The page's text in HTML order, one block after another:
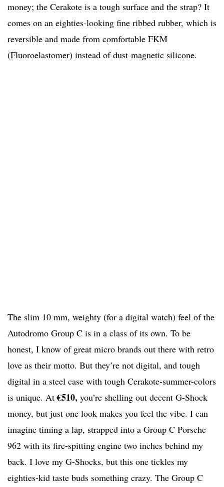
money; the Cerakote is a tough surface and the strap? It
comes on an eighties-looking fine ribbed rubber, which is
reversible and made from comfortable FKM
(Fluoroelastomer) instead of dust-magnetic silicone.
The slim 10 mm, weighty (for a digital watch) feel of the
Autodromo Group C is in a class of its own. To be
honest, I know of great micro brands out there with retro
love as their motto. But they’re not digital, and tough
digital in a steel case with tough Cerakote-summer-colors
is unique. At€510, you’re shelling out decent G-Shock
money, but just one look makes you feel the vibe. I can
imagine timing a lap, strapped into a Group C Porsche
962 with its fire-spitting engine two inches behind my
back. I love my G-Shocks, but this one tickles my
eighties-kid taste buds something crazy. The Group C